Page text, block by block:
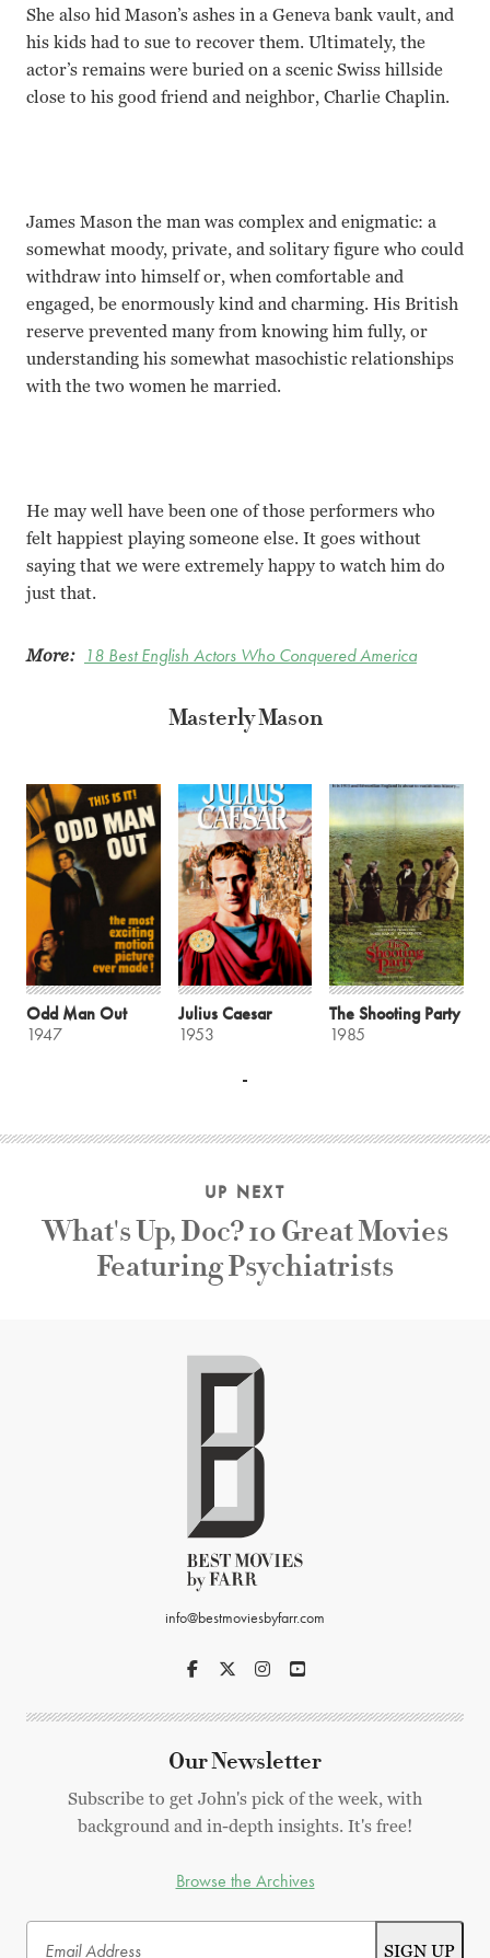
She also hid Mason’s ashes in a Geneva bank vault, and
his kids had to sue to recover them. Ultimately, the
actor’s remains were buried on a scenic Swiss hillside
close to his good friend and neighbor, Charlie Chaplin.
James Mason the man was complex and enigmatic: a
somewhat moody, private, and solitary figure who could
withdraw into himself or, when comfortable and
engaged, be enormously kind and charming. His British
reserve prevented many from knowing him fully, or
understanding his somewhat masochistic relationships
with the two women he married.
He may well have been one of those performers who
felt happiest playing someone else. It goes without
saying that we were extremely happy to watch him do
just that.
More: 18 Best English Actors Who Conquered America
Masterly Mason
Odd Man Out
1947
Julius Caesar
1953
The Shooting Party
1985
UP NEXT
What's Up, Doc? 10 Great Movies
Featuring Psychiatrists
info@bestmoviesbyfarr.com
Our Newsletter
Subscribe to get John's pick of the week, with
background and in-depth insights. It's free!
Browse the Archives